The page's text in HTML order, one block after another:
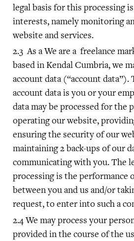
legal basis for this processing
interests, namely monitoring
website and services.
As a We are a freelance
based in Kendal Cumbria, we
account data (“account data”).
account data is you or your
data may be processed for the
operating our website,
ensuring the security of our
maintaining 2 back-ups of our
communicating with you. The
processing is the performance
between you and us and/or
request, to enter into such a
We may process your
provided in the course of the